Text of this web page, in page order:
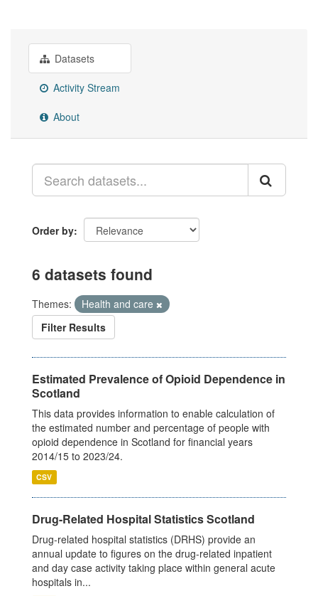
Datasets
Activity Stream
About
Order by
6 datasets found
Themes:
Health and care
Filter Results
Estimated Prevalence of Opioid Dependence in
Scotland
This data provides information to enable calculation of
the estimated number and percentage of people with
opioid dependence in Scotland for financial years
2014/15 to 2023/24.
CSV
Drug-Related Hospital Statistics Scotland
Drug-related hospital statistics (DRHS) provide an
annual update to figures on the drug-related inpatient
and day case activity taking place within general acute
hospitals in...